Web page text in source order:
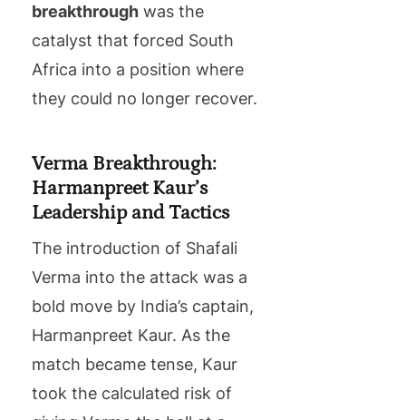
breakthrough was the
catalyst that forced South
Africa into a position where
they could no longer recover.
Verma Breakthrough:
Harmanpreet Kaur’s
Leadership and Tactics
The introduction of Shafali
Verma into the attack was a
bold move by India’s captain,
Harmanpreet Kaur. As the
match became tense, Kaur
took the calculated risk of